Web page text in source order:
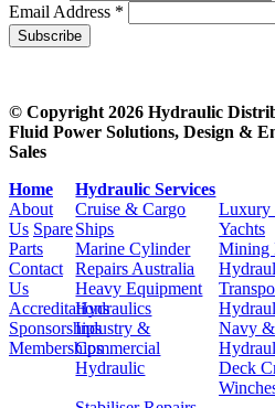
Email Address *
Subscribe
© Copyright 2026 Hydraulic
Fluid Power Solutions, Design &
Sales
Home
About
Us Spare
Parts
Contact
Us
Accreditations
Sponsorships
Memberships
Hydraulic Services
Cruise & Cargo
Ships
Luxury
Yachts
Marine Cylinder
Repairs Australia
Mining
Heavy Equipment
Hydraulics
Industry &
Commercial
Hydraulic
Navy
Deck